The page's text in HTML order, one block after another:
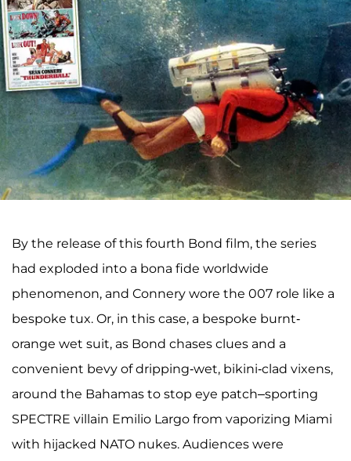
By the release of this fourth Bond film, the series
had exploded into a bona fide worldwide
phenomenon, and Connery wore the 007 role like a
bespoke tux. Or, in this case, a bespoke burnt-
orange wet suit, as Bond chases clues and a
convenient bevy of dripping-wet, bikini-clad vixens,
around the Bahamas to stop eye patch–sporting
SPECTRE villain Emilio Largo from vaporizing Miami
with hijacked NATO nukes. Audiences were